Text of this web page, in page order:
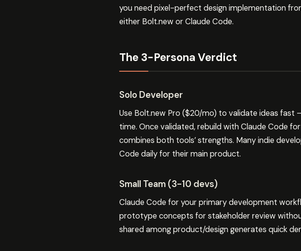
you need pixel-perfect design implementation
either Bolt.new or Claude Code.
The 3-Persona Verdict
Solo Developer
Use Bolt.new Pro ($20/mo) to validate ideas
time. Once validated, rebuild with Claude Code
combines both tools’ strengths. Many indie
Code daily for their main product.
Small Team (3-10 devs)
Claude Code for your primary development
prototype concepts for stakeholder review
shared among product/design generates quick